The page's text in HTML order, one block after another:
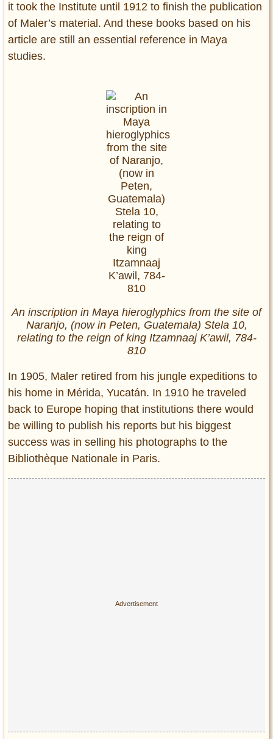
it took the Institute until 1912 to finish the publication
of Maler’s material. And these books based on his
article are still an essential reference in Maya
studies.
An inscription in Maya hieroglyphics from the site of
Naranjo, (now in Peten, Guatemala) Stela 10,
relating to the reign of king Itzamnaaj K’awil, 784-
810
In 1905, Maler retired from his jungle expeditions to
his home in Mérida, Yucatán. In 1910 he traveled
back to Europe hoping that institutions there would
be willing to publish his reports but his biggest
success was in selling his photographs to the
Bibliothèque Nationale in Paris.